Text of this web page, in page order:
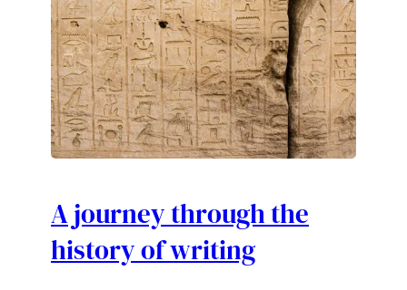
A journey through the
history of writing